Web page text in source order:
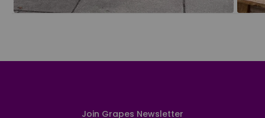
Join Grapes Newsletter